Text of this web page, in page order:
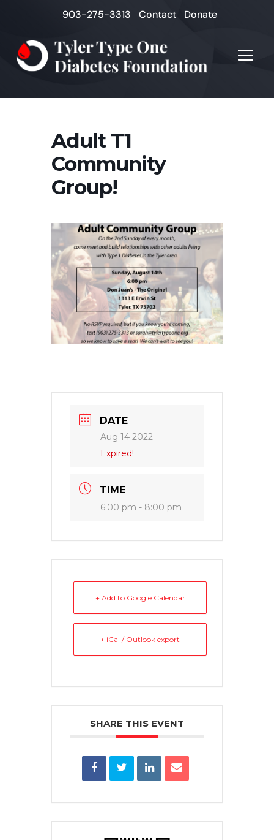
903-275-3313 Contact Donate
Adult T1
Community
Group!
DATE
Aug 14 2022
Expired!
TIME
6:00 pm - 8:00 pm
+ Add to Google Calendar
+ iCal / Outlook export
SHARE THIS EVENT